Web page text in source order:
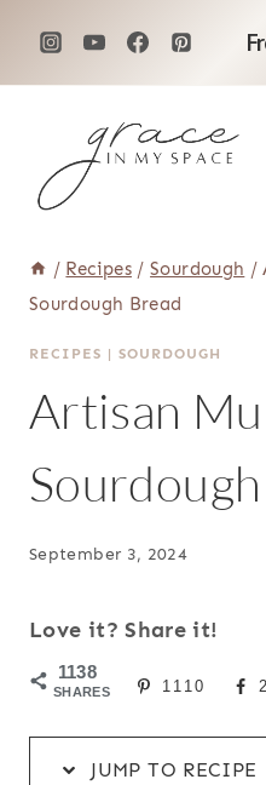
/ Recipes / Sourdough /
Sourdough Bread
RECIPES | SOURDOUGH
Artisan
September 3, 2024
Love it? Share it!
1138
SHARES 1110
JUMP TO RECIPE